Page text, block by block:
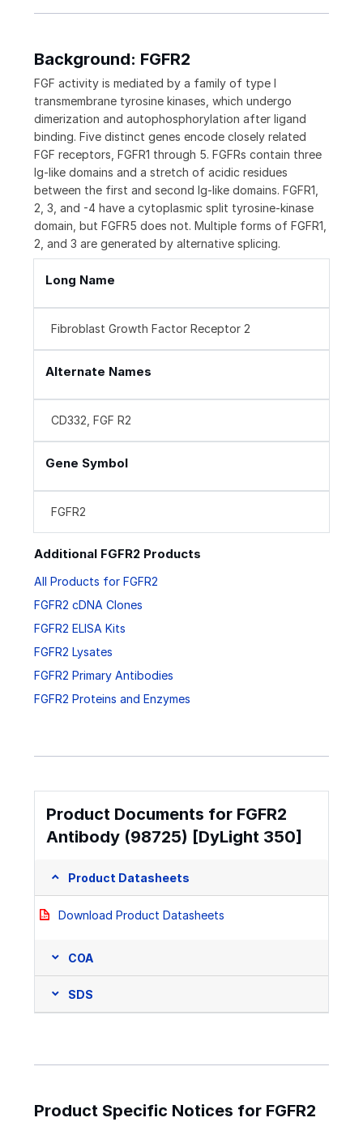
Background: FGFR2
FGF activity is mediated by a family of type I
transmembrane tyrosine kinases, which undergo
dimerization and autophosphorylation after ligand
binding. Five distinct genes encode closely related
FGF receptors, FGFR1 through 5. FGFRs contain three
Ig-like domains and a stretch of acidic residues
between the first and second Ig-like domains. FGFR1,
2, 3, and -4 have a cytoplasmic split tyrosine-kinase
domain, but FGFR5 does not. Multiple forms of FGFR1,
2, and 3 are generated by alternative splicing.
Long Name
Fibroblast Growth Factor Receptor 2
Alternate Names
CD332, FGF R2
Gene Symbol
FGFR2
Additional FGFR2 Products
All Products for FGFR2
FGFR2 cDNA Clones
FGFR2 ELISA Kits
FGFR2 Lysates
FGFR2 Primary Antibodies
FGFR2 Proteins and Enzymes
Product Documents for FGFR2
Antibody (98725) [DyLight 350]
Product Datasheets
Download Product Datasheets
COA
SDS
Product Specific Notices for FGFR2